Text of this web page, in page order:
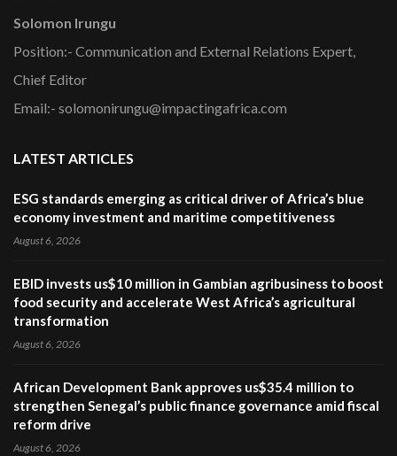
Solomon Irungu
Position:- Communication and External Relations Expert,
Chief Editor
Email:- solomonirungu@impactingafrica.com
LATEST ARTICLES
ESG standards emerging as critical driver of Africa’s blue
economy investment and maritime competitiveness
August 6, 2026
EBID invests us$10 million in Gambian agribusiness to boost
food security and accelerate West Africa’s agricultural
transformation
August 6, 2026
African Development Bank approves us$35.4 million to
strengthen Senegal’s public finance governance amid fiscal
reform drive
August 6, 2026